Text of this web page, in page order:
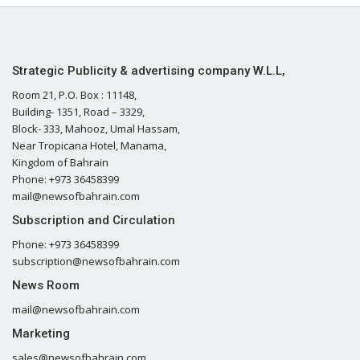
Strategic Publicity & advertising company W.L.L,
Room 21, P.O. Box : 11148,
Building- 1351, Road – 3329,
Block- 333, Mahooz, Umal Hassam,
Near Tropicana Hotel, Manama,
Kingdom of Bahrain
Phone: +973 36458399
mail@newsofbahrain.com
Subscription and Circulation
Phone: +973 36458399
subscription@newsofbahrain.com
News Room
mail@newsofbahrain.com
Marketing